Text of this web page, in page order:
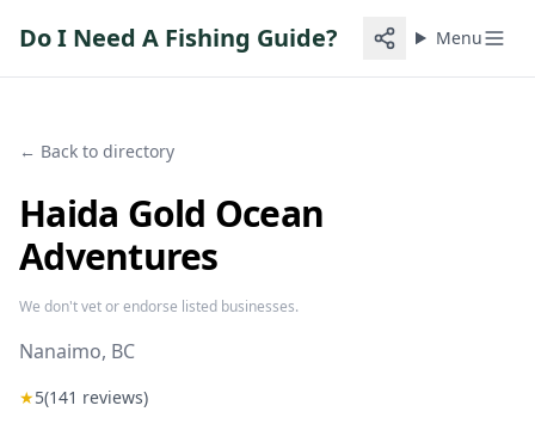
Do I Need A Fishing Guide? Menu
← Back to directory
Haida Gold Ocean
Adventures
We don't vet or endorse listed businesses.
Nanaimo, BC
★5(141 reviews)